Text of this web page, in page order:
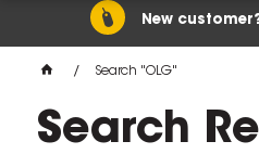
New
Search "OLG"
Search